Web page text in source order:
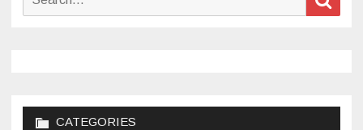
CATEGORIES